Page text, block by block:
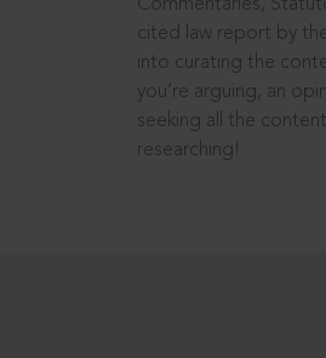
Commentaries,
cited law report by
into curating the
you’re arguing, an
seeking all the
researching!